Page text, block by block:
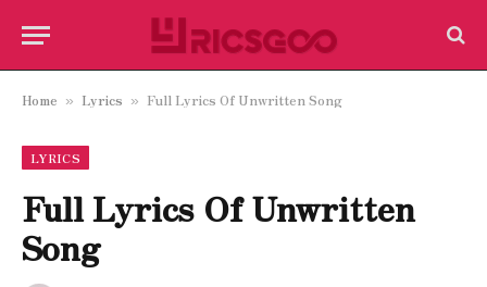
Home » Lyrics » Full Lyrics Of Unwritten Song
LYRICS
Full Lyrics Of Unwritten
Song